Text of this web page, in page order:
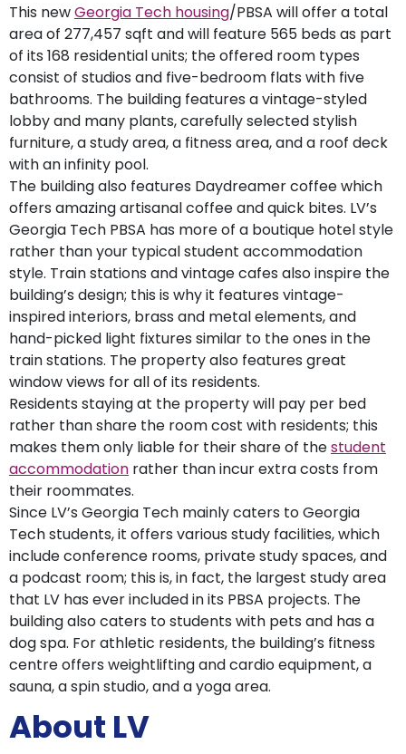
This newGeorgia Tech housing/PBSA will offer a total
area of 277,457 sqft and will feature 565 beds as part
of its 168 residential units; the offered room types
consist of studios and five-bedroom flats with five
bathrooms. The building features a vintage-styled
lobby and many plants, carefully selected stylish
furniture, a study area, a fitness area, and a roof deck
with an infinity pool.
The building also features Daydreamer coffee which
offers amazing artisanal coffee and quick bites. LV’s
Georgia Tech PBSA has more of a boutique hotel style
rather than your typical student accommodation
style. Train stations and vintage cafes also inspire the
building’s design; this is why it features vintage-
inspired interiors, brass and metal elements, and
hand-picked light fixtures similar to the ones in the
train stations. The property also features great
window views for all of its residents.
Residents staying at the property will pay per bed
rather than share the room cost with residents; this
makes them only liable for their share of thestudent
accommodation rather than incur extra costs from
their roommates.
Since LV’s Georgia Tech mainly caters to Georgia
Tech students, it offers various study facilities, which
include conference rooms, private study spaces, and
a podcast room; this is, in fact, the largest study area
that LV has ever included in its PBSA projects. The
building also caters to students with pets and has a
dog spa. For athletic residents, the building’s fitness
centre offers weightlifting and cardio equipment, a
sauna, a spin studio, and a yoga area.
About LV